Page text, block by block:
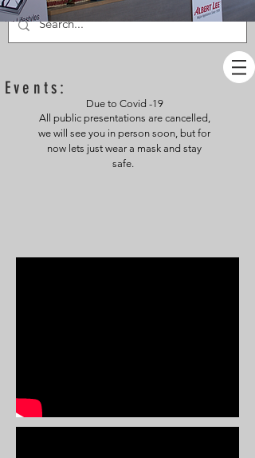
Events:
Due to Covid -19
All public presentations are cancelled,
we will see you in person soon, but for
now lets just wear a mask and stay
safe.